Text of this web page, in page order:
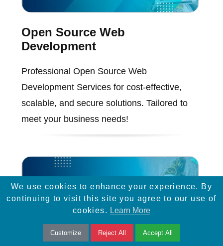
Open Source Web
Development
Professional Open Source Web
Development Services for cost-effective,
scalable, and secure solutions. Tailored to
meet your business needs!
We use cookies to enhance your experience. By
continuing to visit this site you agree to our use of
cookies. Learn More
Customize Reject All Accept All